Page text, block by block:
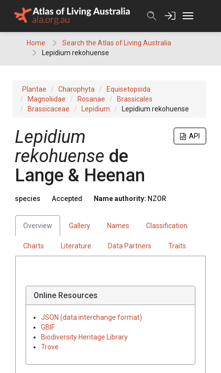
Home
Search the Atlas of Living Australia
Lepidium rekohuense
Plantae Charophyta
Equisetopsida
Magnoliidae
Rosanae
Brassicales
Brassicaceae
Lepidium Lepidium rekohuense
API
Lepidium
rekohuense de
Lange & Heenan
species Accepted Name authority: NZOR
Overview Gallery Names Classification
Charts Literature Data Partners Traits
Online Resources
JSON (data interchange format)
GBIF
Biodiversity Heritage Library
Trove